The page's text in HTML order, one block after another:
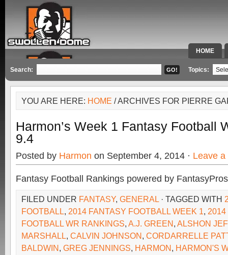
HOME
SPECIAL
Search: Topics:
YOU ARE HERE: HOME / ARCHIVES FOR PIERRE
Harmon’s Week 1 Fantasy Football
9.4
Posted by Harmon on September 4, 2014 · Leave
Fantasy Football Rankings powered by FantasyPros
FILED UNDER FANTASY, GENERAL · TAGGED WITH
FOOTBALL, 2014 FANTASY FOOTBALL WEEK 1, 2014
FOOTBALL WR RANKINGS, A.J. GREEN, ALSHON
MARSHALL, CALVIN JOHNSON, CORDARRELLE
BALDWIN, GREG JENNINGS, HARMON, HARMON'S